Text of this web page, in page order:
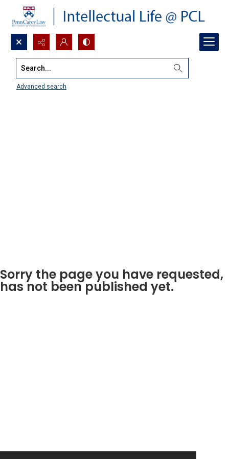
Search...
Advanced search
Sorry the page you have requested,
has not been published yet.